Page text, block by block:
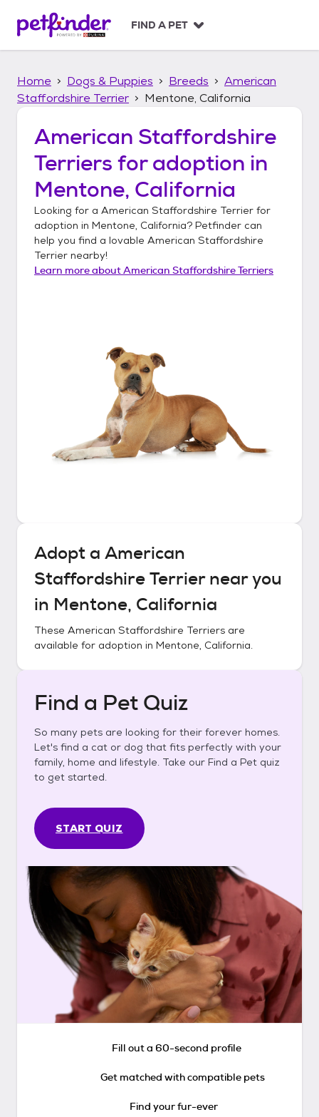
p
FIND A PET
Home Dogs & Puppies Breeds
American
Staffordshire Terrier
Mentone, California
American Staffordshire
Terriers for adoption in
Mentone, California
Looking for a American Staffordshire Terrier for
adoption in Mentone, California? Petfinder can
help you find a lovable American Staffordshire
Terrier nearby!
Learn more aboutAmerican Staffordshire Terriers
Adopt a American
Staffordshire Terriernear you
in Mentone, California
These American Staffordshire Terriers are
available for adoption in Mentone, California.
Find a Pet Quiz
So many pets are looking for their forever homes.
Let's find a cat or dog that fits perfectly with your
family, home and lifestyle. Take our Find a Pet quiz
to get started.
START QUIZ
Fill out a 60-second profile
Get matched with compatible pets
Find your fur-ever